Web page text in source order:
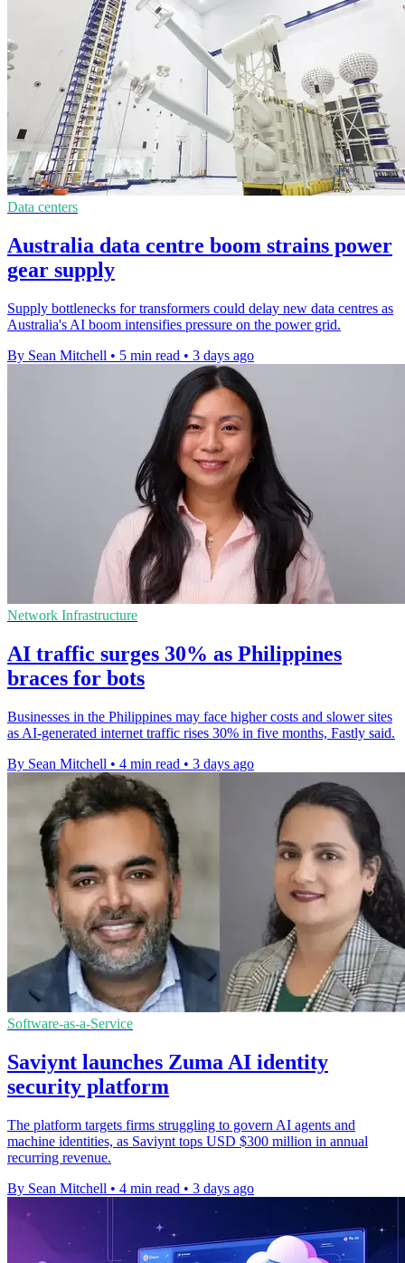
Data centers
Australia data centre boom strains power
gear supply
Supply bottlenecks for transformers could delay new data centres as
Australia's AI boom intensifies pressure on the power grid.
By Sean Mitchell • 5 min read • 3 days ago
Network Infrastructure
AI traffic surges 30% as Philippines
braces for bots
Businesses in the Philippines may face higher costs and slower sites
as AI-generated internet traffic rises 30% in five months, Fastly said.
By Sean Mitchell • 4 min read • 3 days ago
Software-as-a-Service
Saviynt launches Zuma AI identity
security platform
The platform targets firms struggling to govern AI agents and
machine identities, as Saviynt tops USD $300 million in annual
recurring revenue.
By Sean Mitchell • 4 min read • 3 days ago